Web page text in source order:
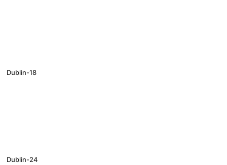
Dublin-18
Dublin-24